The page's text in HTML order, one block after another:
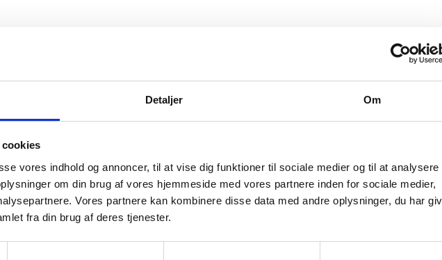
Detaljer Om
vores indhold og annoncer, til at vise dig funktioner til sociale medier og til at analysere
om din brug af vores hjemmeside med vores partnere inden for sociale medier,
Vores partnere kan kombinere disse data med andre oplysninger, du har
fra din brug af deres tjenester.
Year)
Year)
New Year)
New Year)
(Chinese New Year)
New Year)